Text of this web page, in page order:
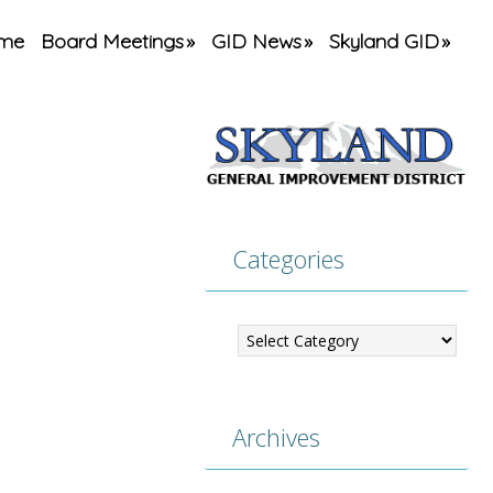
Board Meetings GID News Skyland GID
Categories
Archives